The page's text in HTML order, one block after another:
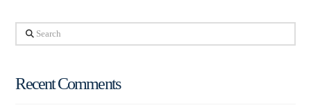
Search
Recent Comments